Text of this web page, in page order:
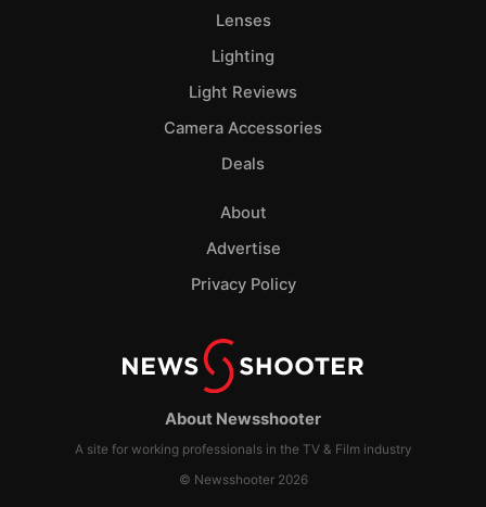
About Newsshooter
A site for working professionals in the TV & Film industry
© Newsshooter 2026
Lenses
Lighting
Light Reviews
Camera Accessories
Deals
About
Advertise
Privacy Policy